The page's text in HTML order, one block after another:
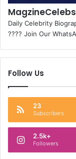
MagzineCelebs
Daily Celebrity
???? Join Our
Follow Us
23
Subscribers
2.5k+
Followers